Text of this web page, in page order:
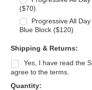
($70)
Progressive All
Blue Block ($120)
Shipping & Returns:
Yes, I have read the
agree to the terms.
Quantity: